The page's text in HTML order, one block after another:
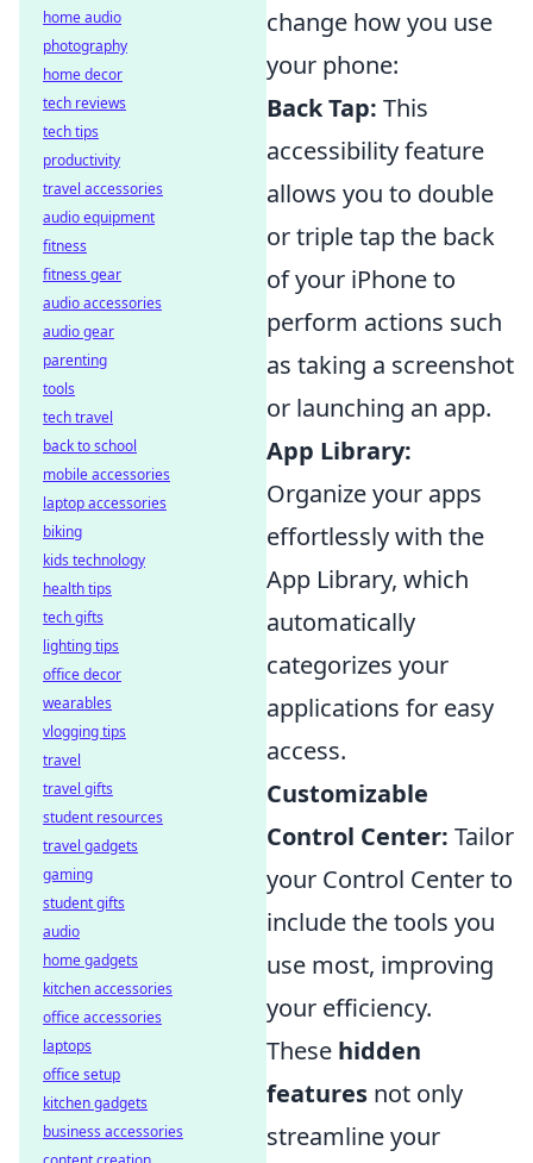
change how you use
your phone:
Back Tap: This
accessibility feature
allows you to double
or triple tap the back
of your iPhone to
perform actions such
as taking a screenshot
or launching an app.
App Library:
Organize your apps
effortlessly with the
App Library, which
automatically
categorizes your
applications for easy
access.
Customizable
Control Center: Tailor
your Control Center to
include the tools you
use most, improving
your efficiency.
These hidden
features not only
streamline your
home audio
photography
home decor
tech reviews
tech tips
productivity
travel accessories
audio equipment
fitness
fitness gear
audio accessories
audio gear
parenting
tools
tech travel
back to school
mobile accessories
laptop accessories
biking
kids technology
health tips
tech gifts
lighting tips
office decor
wearables
vlogging tips
travel
travel gifts
student resources
travel gadgets
gaming
student gifts
audio
home gadgets
kitchen accessories
office accessories
laptops
office setup
kitchen gadgets
business accessories